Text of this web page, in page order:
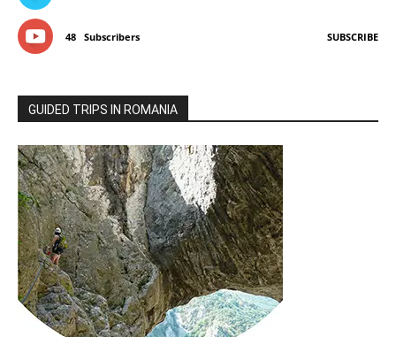
48 Subscribers SUBSCRIBE
GUIDED TRIPS IN ROMANIA